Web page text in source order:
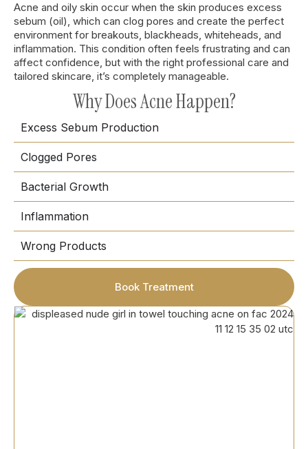
Acne and oily skin occur when the skin produces excess
sebum (oil), which can clog pores and create the perfect
environment for breakouts, blackheads, whiteheads, and
inflammation. This condition often feels frustrating and can
affect confidence, but with the right professional care and
tailored skincare, it’s completely manageable.
Why Does Acne Happen?
Excess Sebum Production
Clogged Pores
Bacterial Growth
Inflammation
Wrong Products
Book Treatment